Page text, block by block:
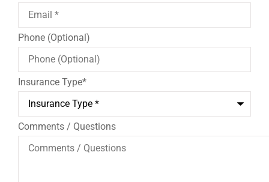
Phone (Optional)
Insurance Type*
Comments / Questions